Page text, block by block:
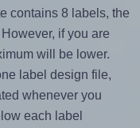
contains 8 labels, the
if you are
will be lower.
label design file,
whenever you
each label